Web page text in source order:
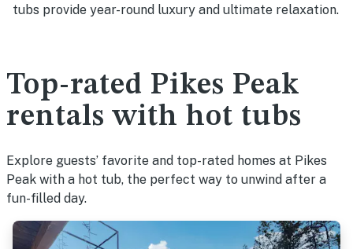
tubs provide year-round luxury and ultimate relaxation.
Top-rated Pikes Peak
rentals with hot tubs
Explore guests’ favorite and top-rated homes at Pikes
Peak with a hot tub, the perfect way to unwind after a
fun-filled day.